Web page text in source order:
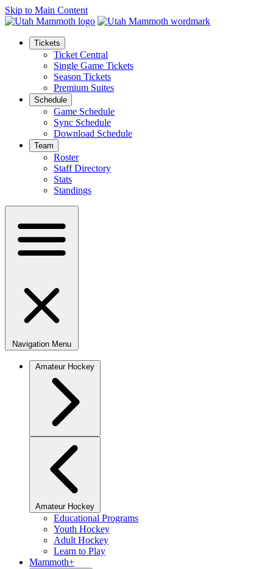
Skip to Main Content
Tickets
Ticket Central
Single Game Tickets
Season Tickets
Premium Suites
Schedule
Game Schedule
Sync Schedule
Download Schedule
Team
Roster
Staff Directory
Stats
Standings
Navigation Menu
Amateur Hockey
Amateur Hockey
Educational Programs
Youth Hockey
Adult Hockey
Learn to Play
Mammoth+